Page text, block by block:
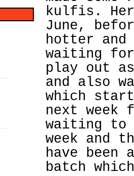
kulfis.
June,
hotter and
waiting
play out
and also
which
next week
waiting to
week and
have been
batch